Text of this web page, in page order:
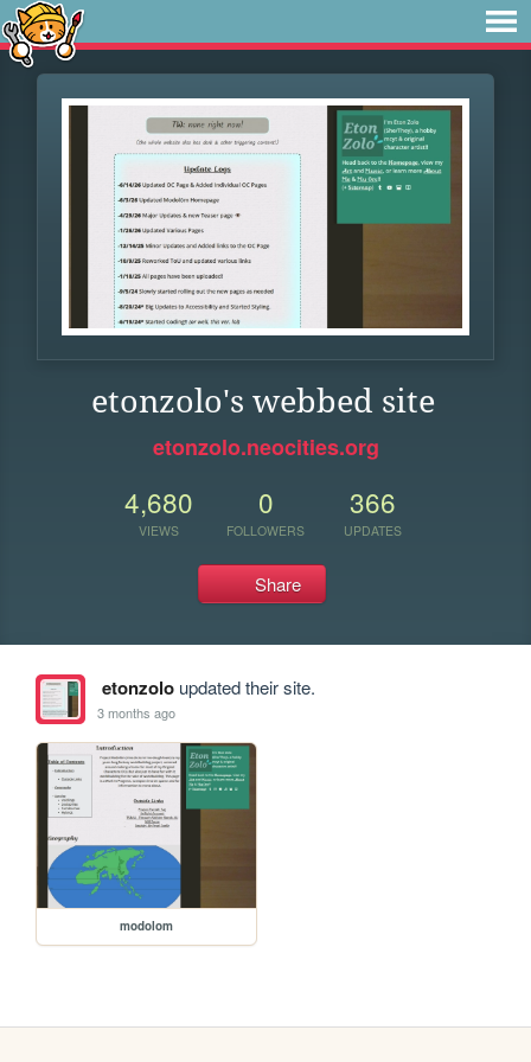
etonzolo's webbed site
etonzolo.neocities.org
4,680
VIEWS
0
FOLLOWERS
366
UPDATES
Share
etonzoloupdated their site.
3 months ago
modolom